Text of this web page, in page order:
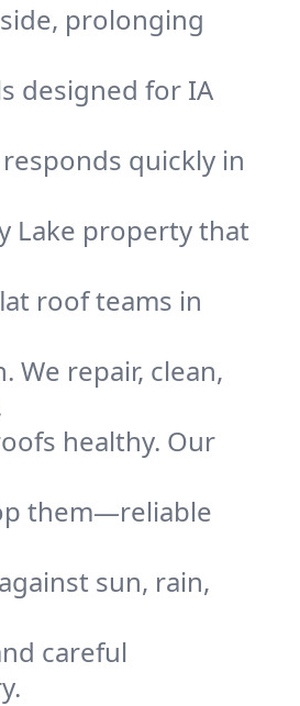
prolonging
designed for IA
quickly in
Lake property that
roof teams in
We repair, clean,
healthy. Our
them—reliable
sun, rain,
careful